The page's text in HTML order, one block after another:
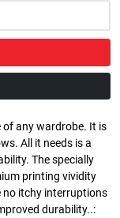
of any wardrobe. It is
All it needs is a
The specially
printing vividity
no itchy interruptions
durability..: